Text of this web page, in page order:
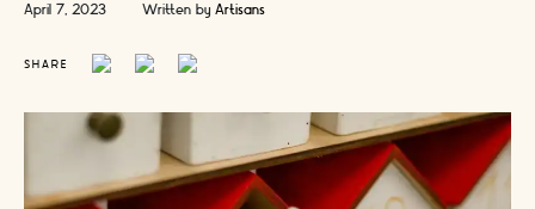
April 7, 2023 Written by Artisans
SHARE